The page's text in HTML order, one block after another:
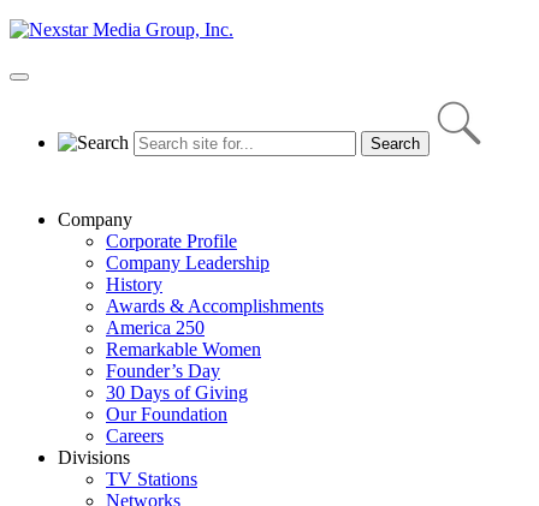
Skip
content
Primary
Company
Corporate Profile
Company Leadership
History
Awards & Accomplishments
America 250
Remarkable Women
Founder’s Day
30 Days of Giving
Our Foundation
Careers
Divisions
TV Stations
Networks